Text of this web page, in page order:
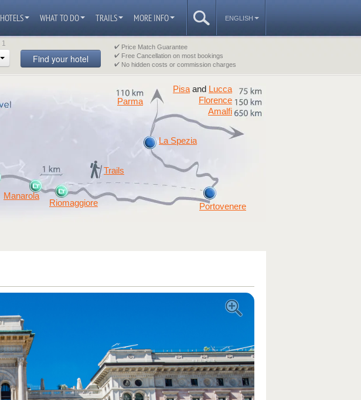
ENGLISH
HOTELS WHAT TO DO TRAILS MORE INFO
1
Find your hotel
Price Match Guarantee
Free Cancellation on most bookings
No hidden costs or commission charges
Manarola
Riomaggiore Portovenere
La Spezia
Trails
Parma
Pisa and Lucca
Florence
Amalfi